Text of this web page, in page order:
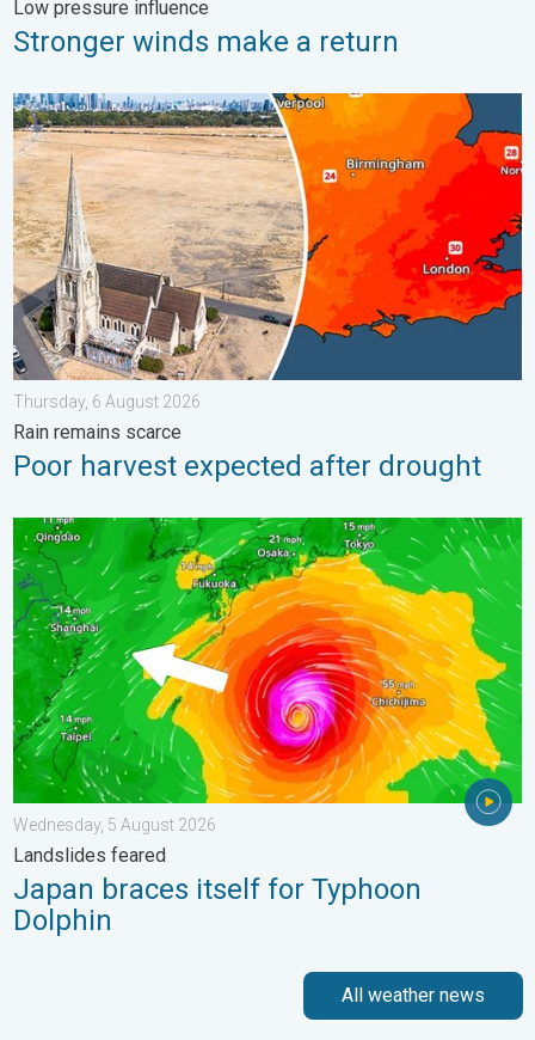
Low pressure influence
Stronger winds make a return
Poor harvest expected after drought. Rain remains scarce. . .
Thursday, 6 August 2026
Rain remains scarce
Poor harvest expected after drought
Japan braces itself for Typhoon Dolphin. Landslides feared. .
Wednesday, 5 August 2026
Landslides feared
Japan braces itself for Typhoon
Dolphin
All weather news